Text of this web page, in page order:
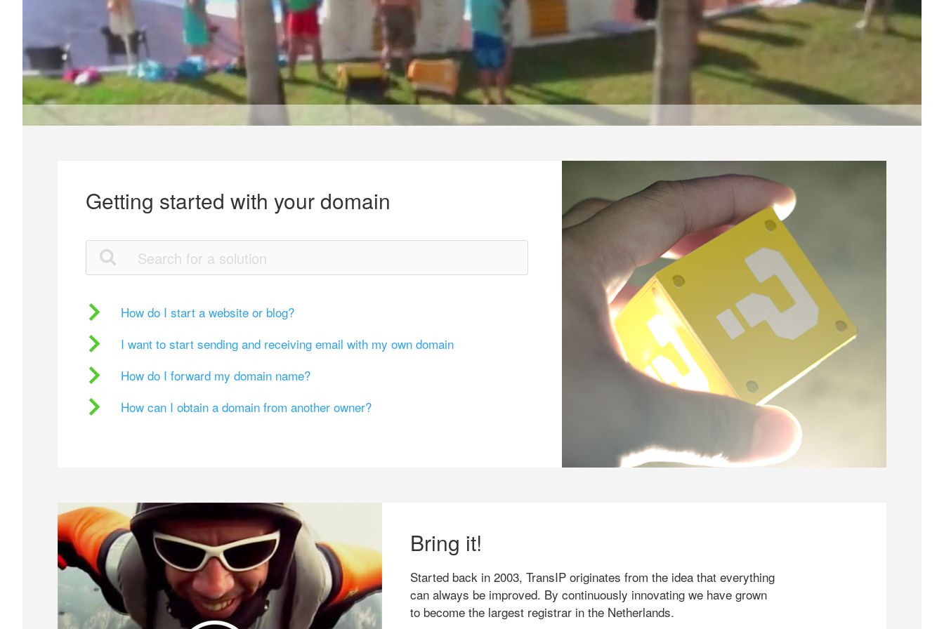
Getting started with your domain
How do I start a website or blog?
I want to start sending and receiving email with my own domain
How do I forward my domain name?
How can I obtain a domain from another owner?
Bring it!
Started back in 2003, TransIP originates from the idea that everything
can always be improved. By continuously innovating we have grown
to become the largest registrar in the Netherlands.